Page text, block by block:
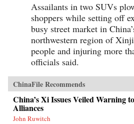
Assailants in two SUVs
shoppers while setting off
busy street market in
northwestern region of
people and injuring more
officials said.
ChinaFile Recommends
China’s Xi Issues Veiled Warning
Alliances
John Ruwitch